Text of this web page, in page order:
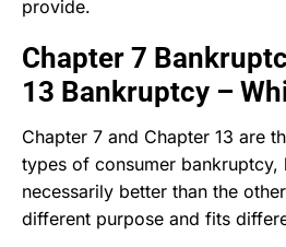
provide.
Chapter 7
13 Bankruptcy –
Chapter 7 and Chapter 13 are
types of consumer bankruptcy,
necessarily better than the
different purpose and fits